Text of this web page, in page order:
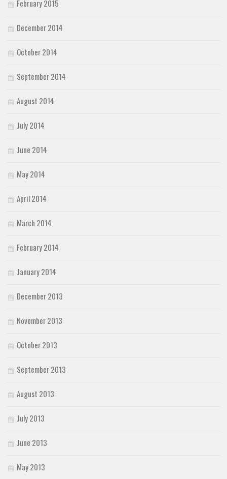
February 2015
December 2014
October 2014
September 2014
August 2014
July 2014
June 2014
May 2014
April 2014
March 2014
February 2014
January 2014
December 2013
November 2013
October 2013
September 2013
August 2013
July 2013
June 2013
May 2013